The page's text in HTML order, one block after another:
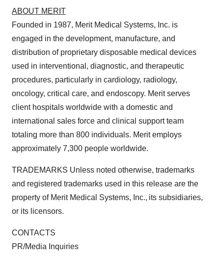
ABOUT MERIT
Founded in 1987, Merit Medical Systems, Inc. is
engaged in the development, manufacture, and
distribution of proprietary disposable medical devices
used in interventional, diagnostic, and therapeutic
procedures, particularly in cardiology, radiology,
oncology, critical care, and endoscopy. Merit serves
client hospitals worldwide with a domestic and
international sales force and clinical support team
totaling more than 800 individuals. Merit employs
approximately 7,300 people worldwide.
TRADEMARKS Unless noted otherwise, trademarks
and registered trademarks used in this release are the
property of Merit Medical Systems, Inc., its subsidiaries,
or its licensors.
CONTACTS
PR/Media Inquiries